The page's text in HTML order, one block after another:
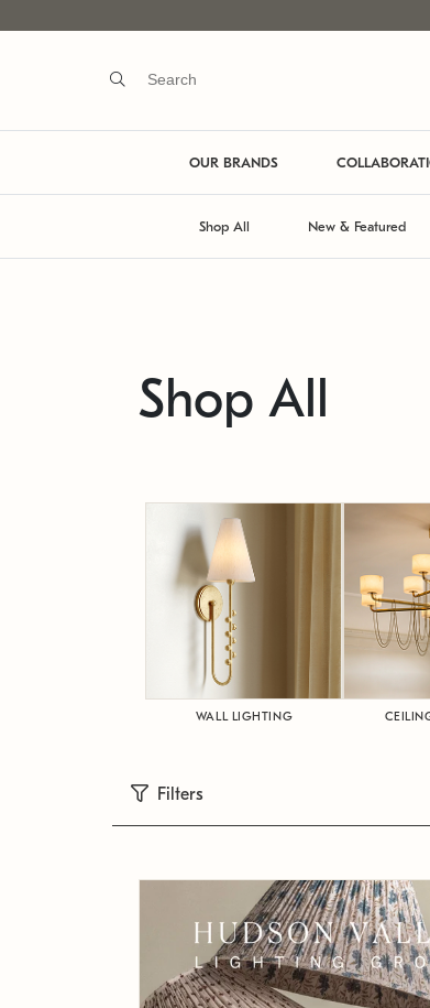
OUR BRANDS
Shop All New & Featured
Shop All
WALL LIGHTING
Filters